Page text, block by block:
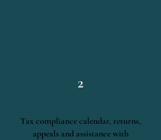
2
Tax compliance calendar, returns,
appeals and assistance with